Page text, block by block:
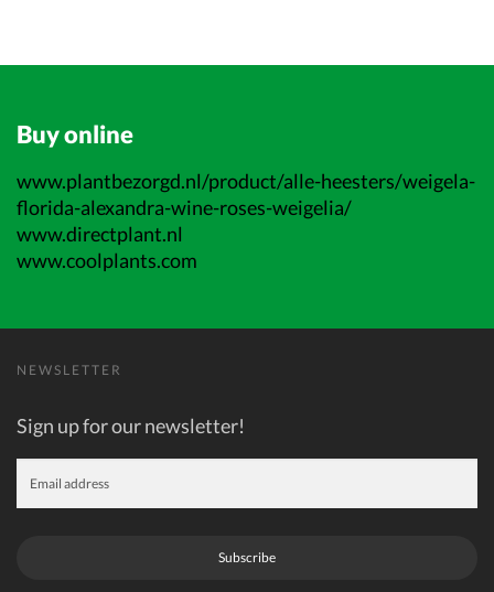
Buy online
www.plantbezorgd.nl/product/alle-heesters/weigela-
florida-alexandra-wine-roses-weigelia/
www.directplant.nl
www.coolplants.com
NEWSLETTER
Sign up for our newsletter!
Subscribe